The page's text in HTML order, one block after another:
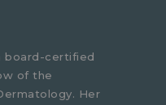
board-certified
of the
Her